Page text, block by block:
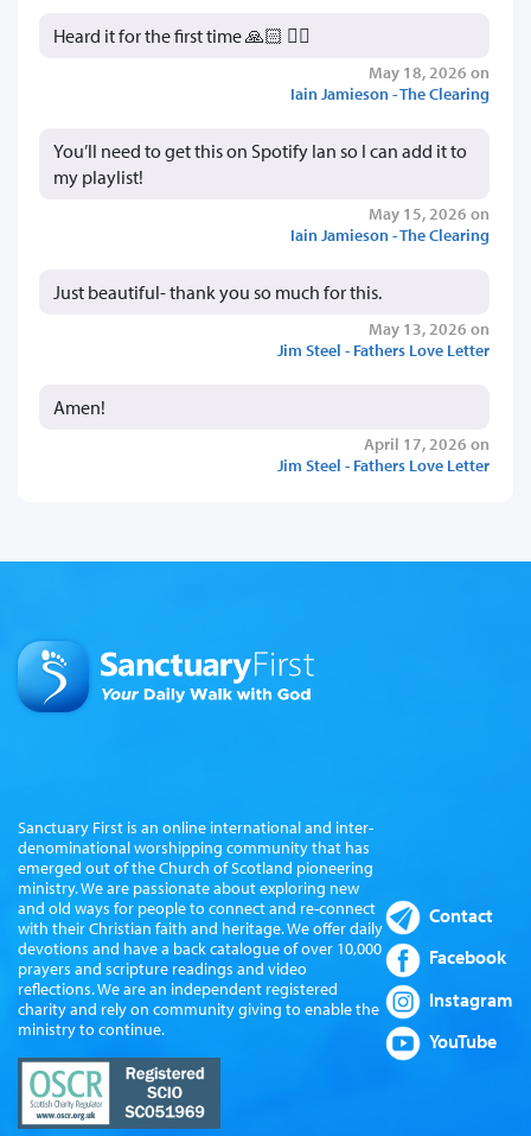
Heard it for the first time 🙏🏻 👍🏻
May 18, 2026 on
Iain Jamieson - The Clearing
You’ll need to get this on Spotify Ian so I can add it to
my playlist!
May 15, 2026 on
Iain Jamieson - The Clearing
Just beautiful- thank you so much for this.
May 13, 2026 on
Jim Steel - Fathers Love Letter
Amen!
April 17, 2026 on
Jim Steel - Fathers Love Letter
Sanctuary First is an online international and inter-
denominational worshipping community that has
emerged out of the Church of Scotland pioneering
ministry. We are passionate about exploring new
and old ways for people to connect and re-connect
with their Christian faith and heritage. We offer daily
devotions and have a back catalogue of over 10,000
prayers and scripture readings and video
reflections. We are an independent registered
charity and rely on community giving to enable the
ministry to continue.
Contact
Facebook
Instagram
YouTube